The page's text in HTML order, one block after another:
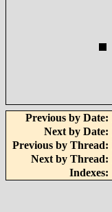
Previous by Date:
Next by Date:
Previous by Thread:
Next by Thread:
Indexes: